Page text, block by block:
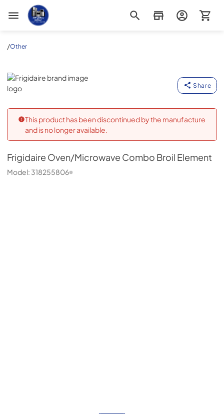
Appliance Outlet Superstore
/Other
Frigidaire
Share
This product has been discontinued by the manufacture
and is no longer available.
Frigidaire Oven/Microwave Combo Broil Element
Model: 318255806